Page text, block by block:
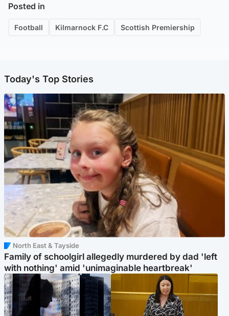
Posted in
Football Kilmarnock F.C Scottish Premiership
Today's Top Stories
North East & Tayside
Family of schoolgirl allegedly murdered by dad 'left
with nothing' amid 'unimaginable heartbreak'